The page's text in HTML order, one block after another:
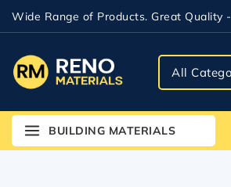
Wide Range of Products. Great Quality -
BUILDING MATERIALS